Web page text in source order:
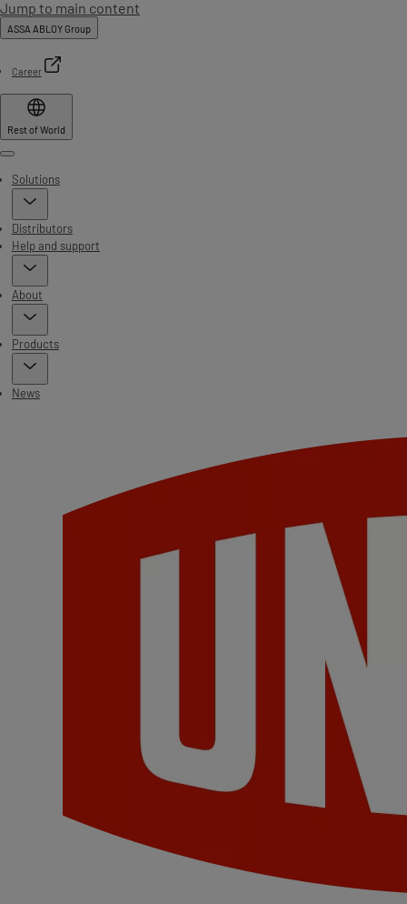
Jump to main content
ASSA ABLOY Group
Career
Rest of World
Menu
Solutions
Distributors
Help and support
About
Products
News